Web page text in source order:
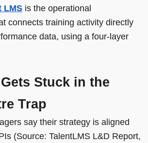
LMS is the operational
connects training activity directly
data, using a four-layer
Stuck in the
Trap
say their strategy is aligned
(Source: TalentLMS L&D Report,